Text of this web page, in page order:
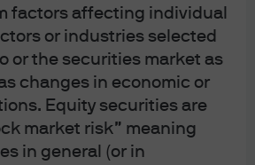
factors affecting individual
or industries selected
or the securities market as
changes in economic or
Equity securities are
market risk” meaning
in general (or in
value of investments and the income from them
with market conditions and taxation
not get back the full amount invested. Both
are not reliable indicators of current and future
are for informational purposes only and